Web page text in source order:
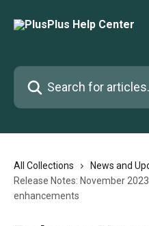
Search for articles...
All Collections
News and
Release Notes: November
enhancements